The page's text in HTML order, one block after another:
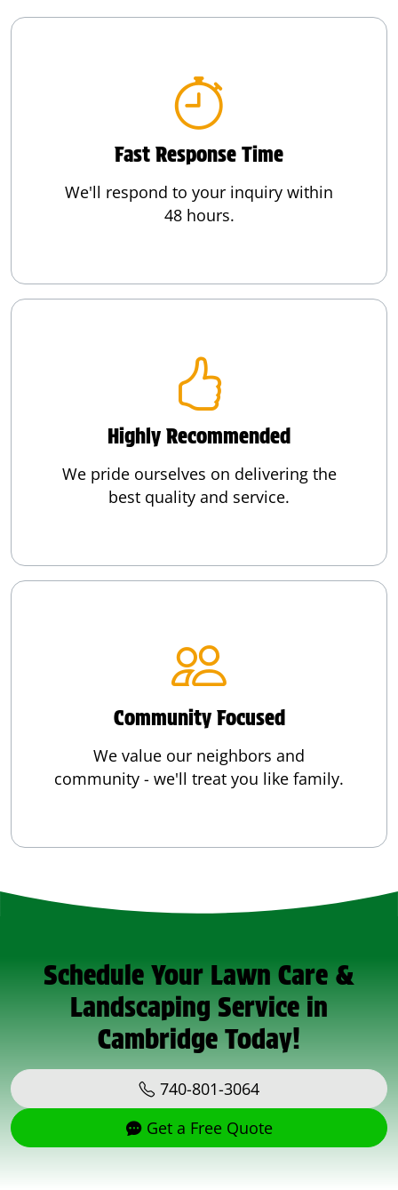
Fast Response Time
We'll respond to your inquiry within
48 hours.
Highly Recommended
We pride ourselves on delivering the
best quality and service.
Community Focused
We value our neighbors and
community - we'll treat you like family.
Schedule Your Lawn Care &
Landscaping Service in
Cambridge Today!
740-801-3064
Get a Free Quote